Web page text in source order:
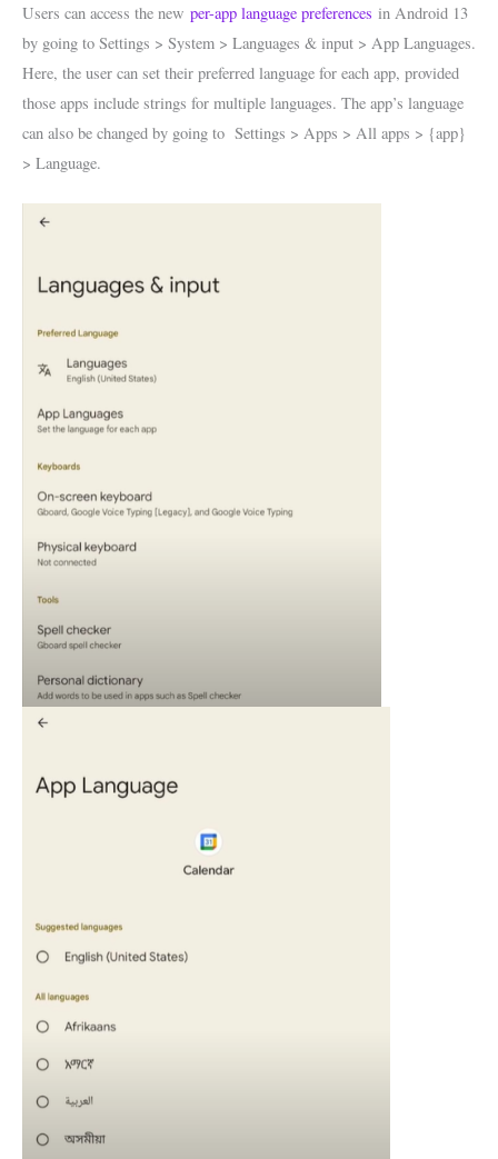
Users can access the new per-app language preferences in Android 13
by going to Settings > System > Languages & input > App Languages.
Here, the user can set their preferred language for each app, provided
those apps include strings for multiple languages. The app’s language
can also be changed by going to Settings > Apps > All apps > {app}
> Language.